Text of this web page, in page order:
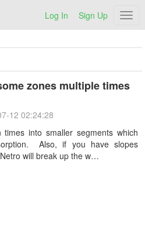
Log In Sign Up
zones multiple times
12 02:24:28
into smaller segments which
Also, if you have slopes
will break up the w…